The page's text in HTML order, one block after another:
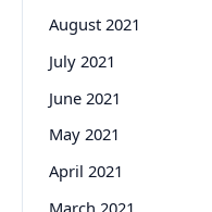
August 2021
July 2021
June 2021
May 2021
April 2021
March 2021